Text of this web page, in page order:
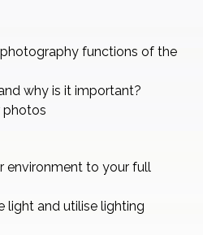
functions of the
why is it important?
photos
environment to your full
light and utilise lighting